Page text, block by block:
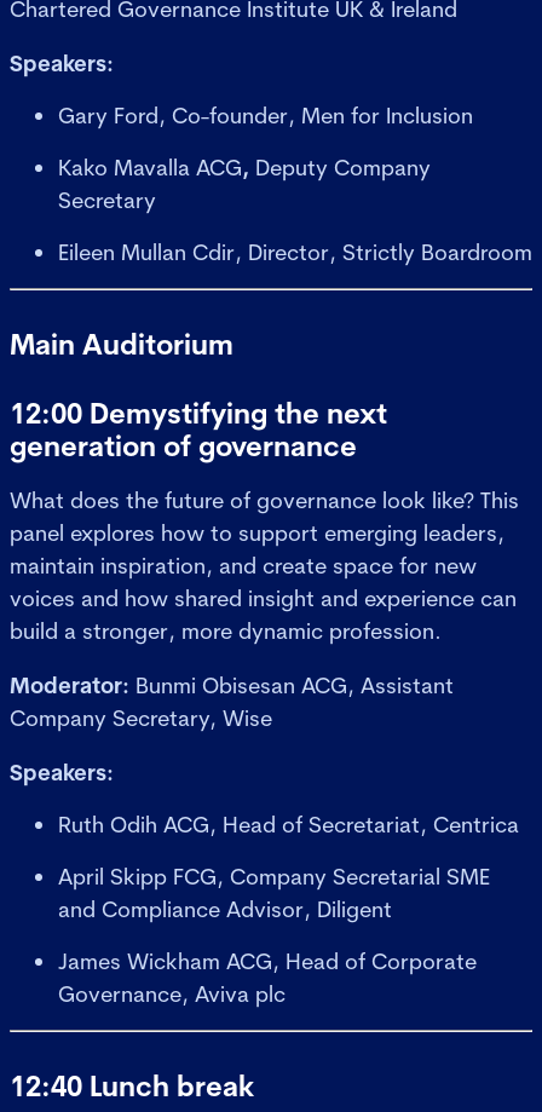
Chartered Governance Institute UK & Ireland
Speakers:
Gary Ford, Co-founder, Men for Inclusion
Kako Mavalla ACG, Deputy Company
Secretary
Eileen Mullan Cdir, Director, Strictly Boardroom
Main Auditorium
12:00 Demystifying the next
generation of governance
What does the future of governance look like? This
panel explores how to support emerging leaders,
maintain inspiration, and create space for new
voices and how shared insight and experience can
build a stronger, more dynamic profession.
Moderator: Bunmi Obisesan ACG, Assistant
Company Secretary, Wise
Speakers:
Ruth Odih ACG, Head of Secretariat, Centrica
April Skipp FCG, Company Secretarial SME
and Compliance Advisor, Diligent
James Wickham ACG, Head of Corporate
Governance, Aviva plc
12:40 Lunch break